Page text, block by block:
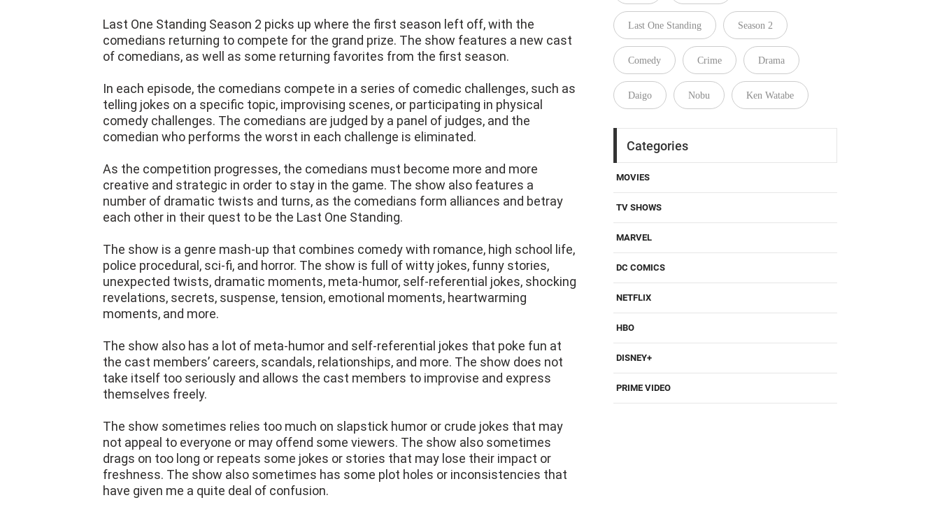
Last One Standing Season 2 picks up where the first season left off, with the
comedians returning to compete for the grand prize. The show features a new cast
of comedians, as well as some returning favorites from the first season.
In each episode, the comedians compete in a series of comedic challenges, such as
telling jokes on a specific topic, improvising scenes, or participating in physical
comedy challenges. The comedians are judged by a panel of judges, and the
comedian who performs the worst in each challenge is eliminated.
As the competition progresses, the comedians must become more and more
creative and strategic in order to stay in the game. The show also features a
number of dramatic twists and turns, as the comedians form alliances and betray
each other in their quest to be the Last One Standing.
The show is a genre mash-up that combines comedy with romance, high school life,
police procedural, sci-fi, and horror. The show is full of witty jokes, funny stories,
unexpected twists, dramatic moments, meta-humor, self-referential jokes, shocking
revelations, secrets, suspense, tension, emotional moments, heartwarming
moments, and more.
The show also has a lot of meta-humor and self-referential jokes that poke fun at
the cast members’ careers, scandals, relationships, and more. The show does not
take itself too seriously and allows the cast members to improvise and express
themselves freely.
The show sometimes relies too much on slapstick humor or crude jokes that may
not appeal to everyone or may offend some viewers. The show also sometimes
drags on too long or repeats some jokes or stories that may lose their impact or
freshness. The show also sometimes has some plot holes or inconsistencies that
have given me a quite deal of confusion.
Last One Standing Season 2
Comedy Crime Drama
Daigo Nobu Ken Watabe
Categories
MOVIES
TV SHOWS
MARVEL
DC COMICS
NETFLIX
HBO
DISNEY+
PRIME VIDEO